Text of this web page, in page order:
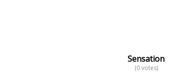
Sensation
(0 votes)